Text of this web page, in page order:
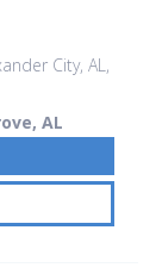
City, AL,
AL